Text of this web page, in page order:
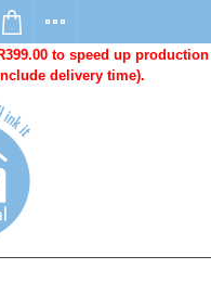
to speed up production
delivery time).